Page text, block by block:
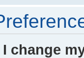
I change